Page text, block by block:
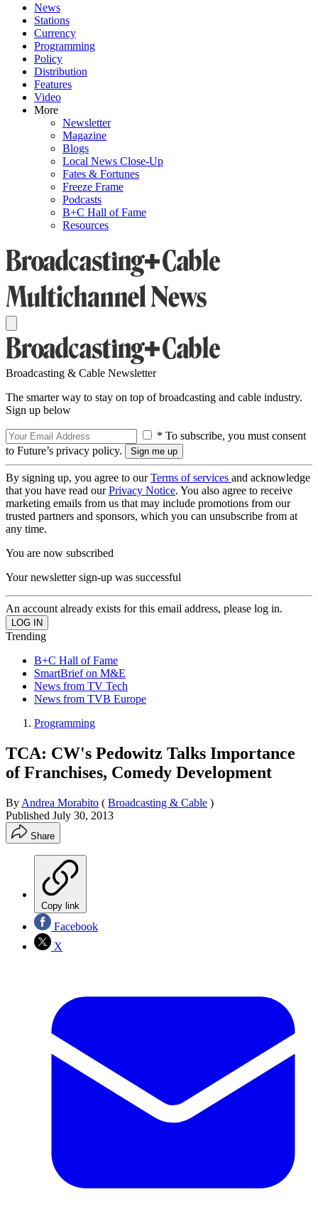
News
Stations
Currency
Programming
Policy
Distribution
Features
Video
More
Newsletter
Magazine
Blogs
Local News Close-Up
Fates & Fortunes
Freeze Frame
Podcasts
B+C Hall of Fame
Resources
Broadcasting & Cable Newsletter
The smarter way to stay on top of broadcasting and cable industry.
Sign up below
* To subscribe, you must consent
to Future’s privacy policy.
By signing up, you agree to ourTerms of services and acknowledge
that you have read ourPrivacy Notice. You also agree to receive
marketing emails from us that may include promotions from our
trusted partners and sponsors, which you can unsubscribe from at
any time.
You are now subscribed
Your newsletter sign-up was successful
An account already exists for this email address, please log in.
Trending
B+C Hall of Fame
SmartBrief on M&E
News from TV Tech
News from TVB Europe
Programming
TCA: CW's Pedowitz Talks Importance
of Franchises, Comedy Development
By Andrea Morabito ( Broadcasting & Cable )
Published July 30, 2013
Share
Copy link
Facebook
X